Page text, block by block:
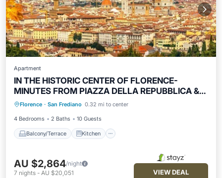
Apartment
IN THE HISTORIC CENTER OF FLORENCE-
MINUTES FROM PIAZZA DELLA REPUBBLICA &
DUOMO
Florence · San Frediano 0.32 mi to center
4 Bedrooms 2 Baths 10 Guests
Balcony/Terrace Kitchen
Balcony/Terrace
Kitchen
Air Conditioner
Internet
AU $2,864/night
7 nights - AU $20,051 VIEW DEAL